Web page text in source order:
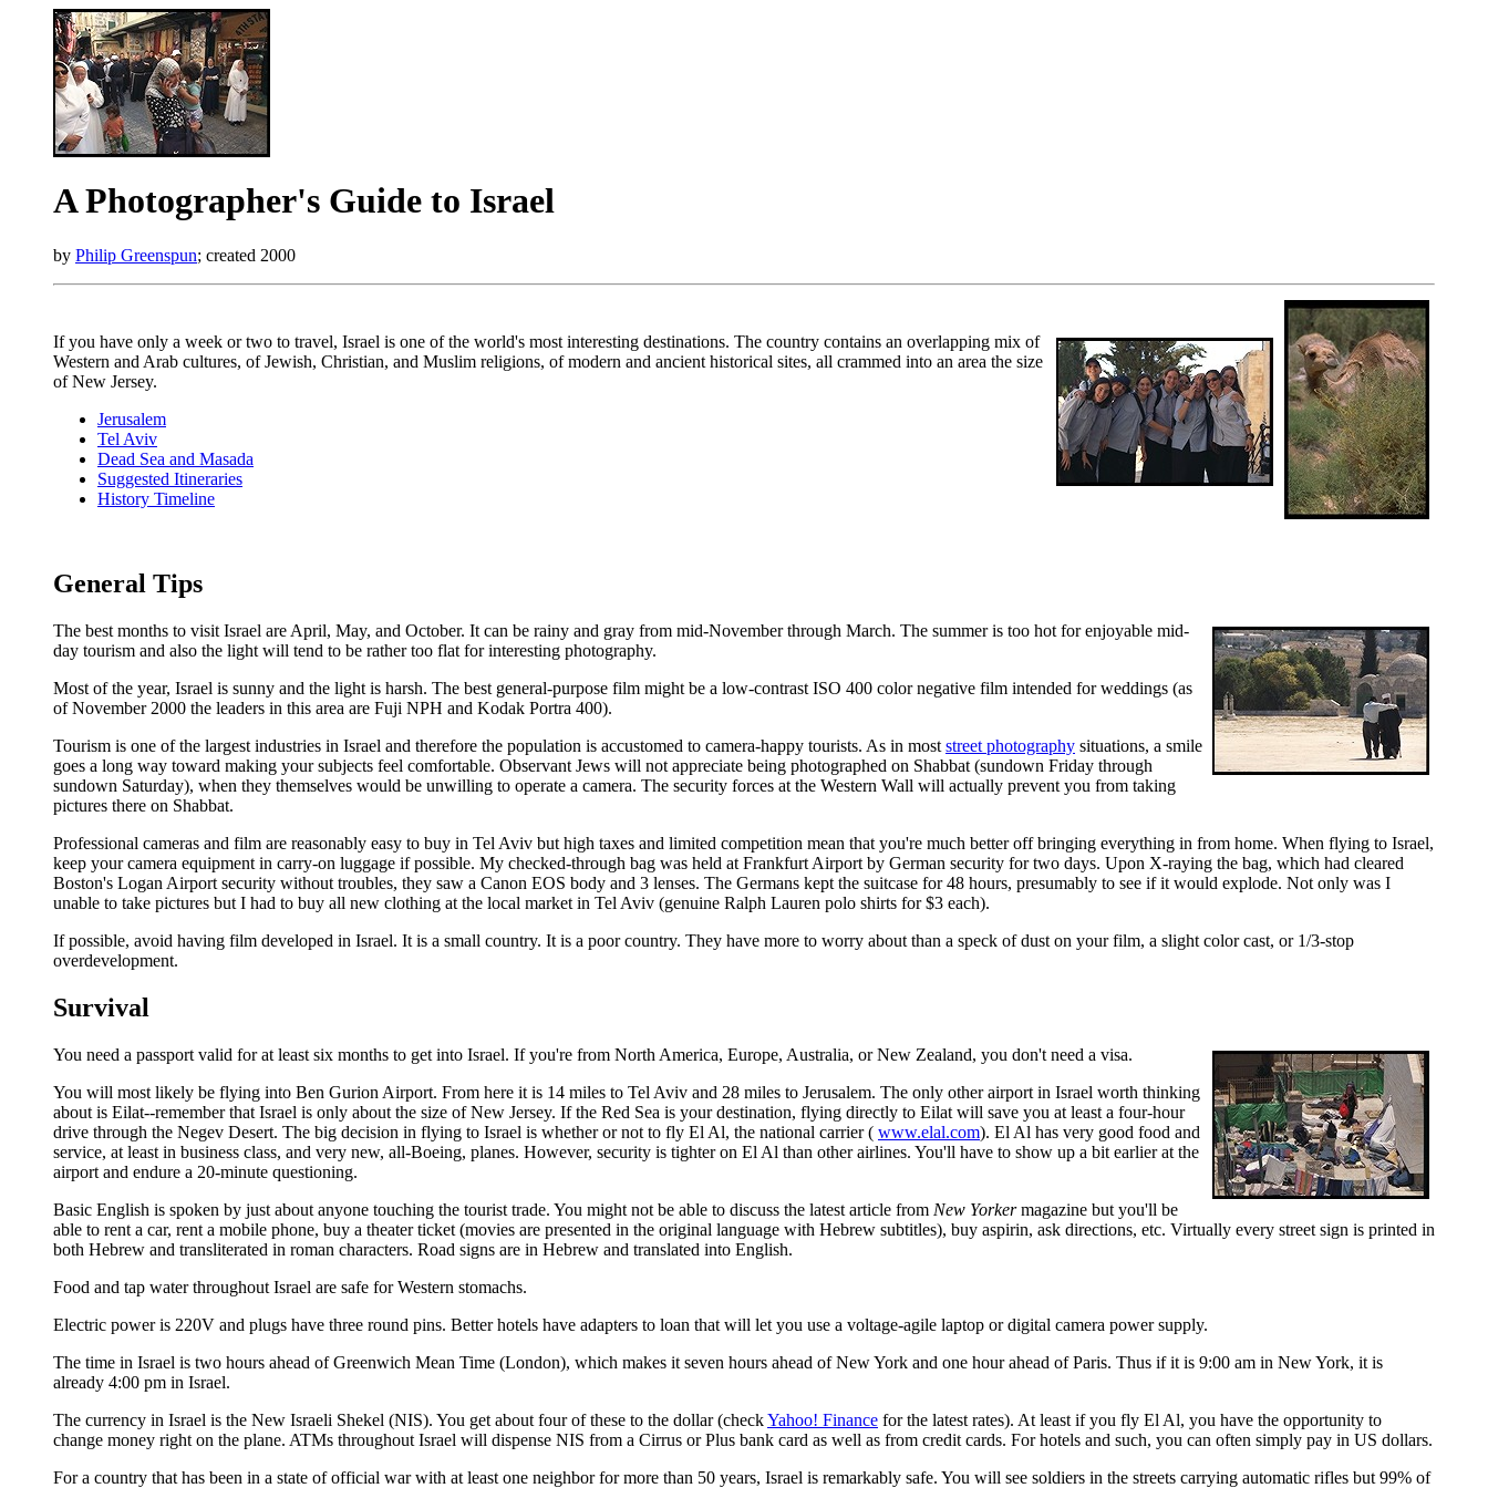
A Photographer's Guide to Israel
by Philip Greenspun; created 2000
If you have only a week or two to travel, Israel is one of the world's most interesting destinations. The country contains an overlapping mix of
Western and Arab cultures, of Jewish, Christian, and Muslim religions, of modern and ancient historical sites, all crammed into an area the size
of New Jersey.
Jerusalem
Tel Aviv
Dead Sea and Masada
Suggested Itineraries
History Timeline
General Tips
The best months to visit Israel are April, May, and October. It can be rainy and gray from mid-November through March. The summer is too hot for enjoyable mid-
day tourism and also the light will tend to be rather too flat for interesting photography.
Most of the year, Israel is sunny and the light is harsh. The best general-purpose film might be a low-contrast ISO 400 color negative film intended for weddings (as
of November 2000 the leaders in this area are Fuji NPH and Kodak Portra 400).
Tourism is one of the largest industries in Israel and therefore the population is accustomed to camera-happy tourists. As in most street photography situations, a smile
goes a long way toward making your subjects feel comfortable. Observant Jews will not appreciate being photographed on Shabbat (sundown Friday through
sundown Saturday), when they themselves would be unwilling to operate a camera. The security forces at the Western Wall will actually prevent you from taking
pictures there on Shabbat.
Professional cameras and film are reasonably easy to buy in Tel Aviv but high taxes and limited competition mean that you're much better off bringing everything in from home. When flying to Israel,
keep your camera equipment in carry-on luggage if possible. My checked-through bag was held at Frankfurt Airport by German security for two days. Upon X-raying the bag, which had cleared
Boston's Logan Airport security without troubles, they saw a Canon EOS body and 3 lenses. The Germans kept the suitcase for 48 hours, presumably to see if it would explode. Not only was I
unable to take pictures but I had to buy all new clothing at the local market in Tel Aviv (genuine Ralph Lauren polo shirts for $3 each).
If possible, avoid having film developed in Israel. It is a small country. It is a poor country. They have more to worry about than a speck of dust on your film, a slight color cast, or 1/3-stop
overdevelopment.
Survival
You need a passport valid for at least six months to get into Israel. If you're from North America, Europe, Australia, or New Zealand, you don't need a visa.
You will most likely be flying into Ben Gurion Airport. From here it is 14 miles to Tel Aviv and 28 miles to Jerusalem. The only other airport in Israel worth thinking
about is Eilat--remember that Israel is only about the size of New Jersey. If the Red Sea is your destination, flying directly to Eilat will save you at least a four-hour
drive through the Negev Desert. The big decision in flying to Israel is whether or not to fly El Al, the national carrier ( www.elal.com). El Al has very good food and
service, at least in business class, and very new, all-Boeing, planes. However, security is tighter on El Al than other airlines. You'll have to show up a bit earlier at the
airport and endure a 20-minute questioning.
Basic English is spoken by just about anyone touching the tourist trade. You might not be able to discuss the latest article from New Yorkermagazine but you'll be
able to rent a car, rent a mobile phone, buy a theater ticket (movies are presented in the original language with Hebrew subtitles), buy aspirin, ask directions, etc. Virtually every street sign is printed in
both Hebrew and transliterated in roman characters. Road signs are in Hebrew and translated into English.
Food and tap water throughout Israel are safe for Western stomachs.
Electric power is 220V and plugs have three round pins. Better hotels have adapters to loan that will let you use a voltage-agile laptop or digital camera power supply.
The time in Israel is two hours ahead of Greenwich Mean Time (London), which makes it seven hours ahead of New York and one hour ahead of Paris. Thus if it is 9:00 am in New York, it is
already 4:00 pm in Israel.
The currency in Israel is the New Israeli Shekel (NIS). You get about four of these to the dollar (checkYahoo! Finance for the latest rates). At least if you fly El Al, you have the opportunity to
change money right on the plane. ATMs throughout Israel will dispense NIS from a Cirrus or Plus bank card as well as from credit cards. For hotels and such, you can often simply pay in US dollars.
For a country that has been in a state of official war with at least one neighbor for more than 50 years, Israel is remarkably safe. You will see soldiers in the streets carrying automatic rifles but 99% of